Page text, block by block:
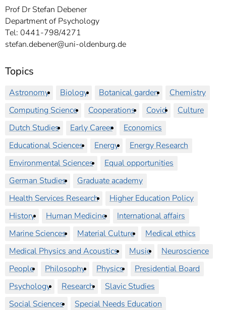
Topics
Astronomy Biology Botanical garden
Chemistry
Computing Science
Cooperations Covid
Culture
Dutch Studies
Early Career
Economics
Educational Sciences
Energy
Energy Research
Environmental Sciences
Equal opportunities
German Studies
Graduate academy
Health Services Research
Higher Education Policy
History
Human Medicine
International affairs
Marine Sciences
Material Culture
Medical ethics
Medical Physics and Acoustics
Music
Neuroscience
People
Philosophy Physics
Presidential Board
Psychology
Research
Slavic Studies
Social Sciences
Special Needs Education
Prof Dr Stefan Debener
Department of Psychology
Tel: 0441-798/4271
stefan.debener@uni-oldenburg.de